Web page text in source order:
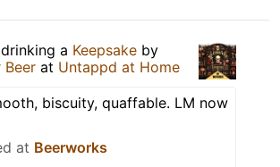
a Keepsake by
Beer at Untappd at Home
biscuity, quaffable. LM now
at Beerworks